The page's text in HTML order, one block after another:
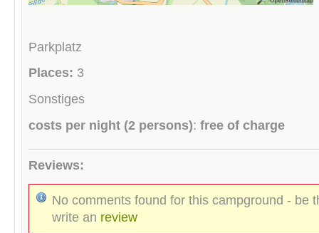
Parkplatz
Places: 3
Sonstiges
costs per night (2 persons): free of charge
Reviews:
No comments found for this campground - be
write an review